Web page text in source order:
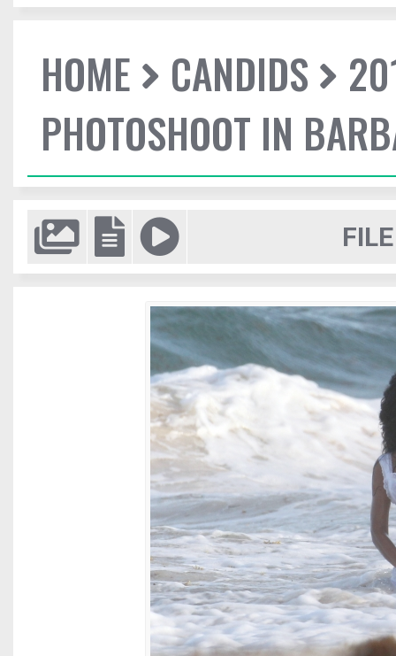
HOME CANDIDS
PHOTOSHOOT IN